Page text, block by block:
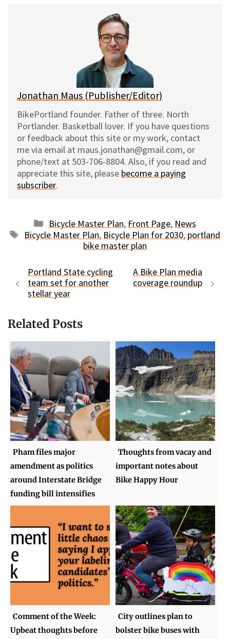
l
Jonathan Maus (Publisher/Editor)
BikePortland founder. Father of three. North
Portlander. Basketball lover. If you have questions
or feedback about this site or my work, contact
me via email at maus.jonathan@gmail.com, or
phone/text at 503-706-8804. Also, if you read and
appreciate this site, please become a paying
subscriber.
Categories
Bicycle Master Plan, Front Page, News
Tags
Bicycle Master Plan, Bicycle Plan for 2030, portland
bike master plan
Portland State cycling
team set for another
stellar year
A Bike Plan media
coverage roundup
Related Posts
Pham files major
amendment as politics
around Interstate Bridge
funding bill intensifies
Thoughts from vacay and
important notes about
Bike Happy Hour
Comment of the Week:
Upbeat thoughts before
City outlines plan to
bolster bike buses with